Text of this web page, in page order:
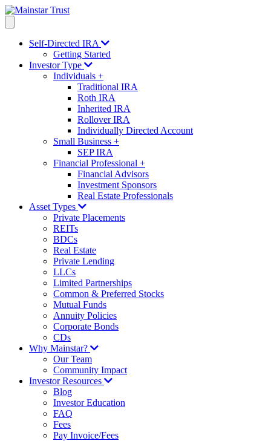
Self-Directed IRA
Getting Started
Investor Type
Individuals +
Traditional IRA
Roth IRA
Inherited IRA
Rollover IRA
Individually Directed Account
Small Business +
SEP IRA
Financial Professional +
Financial Advisors
Investment Sponsors
Real Estate Professionals
Asset Types
Private Placements
REITs
BDCs
Real Estate
Private Lending
LLCs
Limited Partnerships
Common & Preferred Stocks
Mutual Funds
Annuity Policies
Corporate Bonds
CDs
Why Mainstar?
Our Team
Community Impact
Investor Resources
Blog
Investor Education
FAQ
Fees
Pay Invoice/Fees